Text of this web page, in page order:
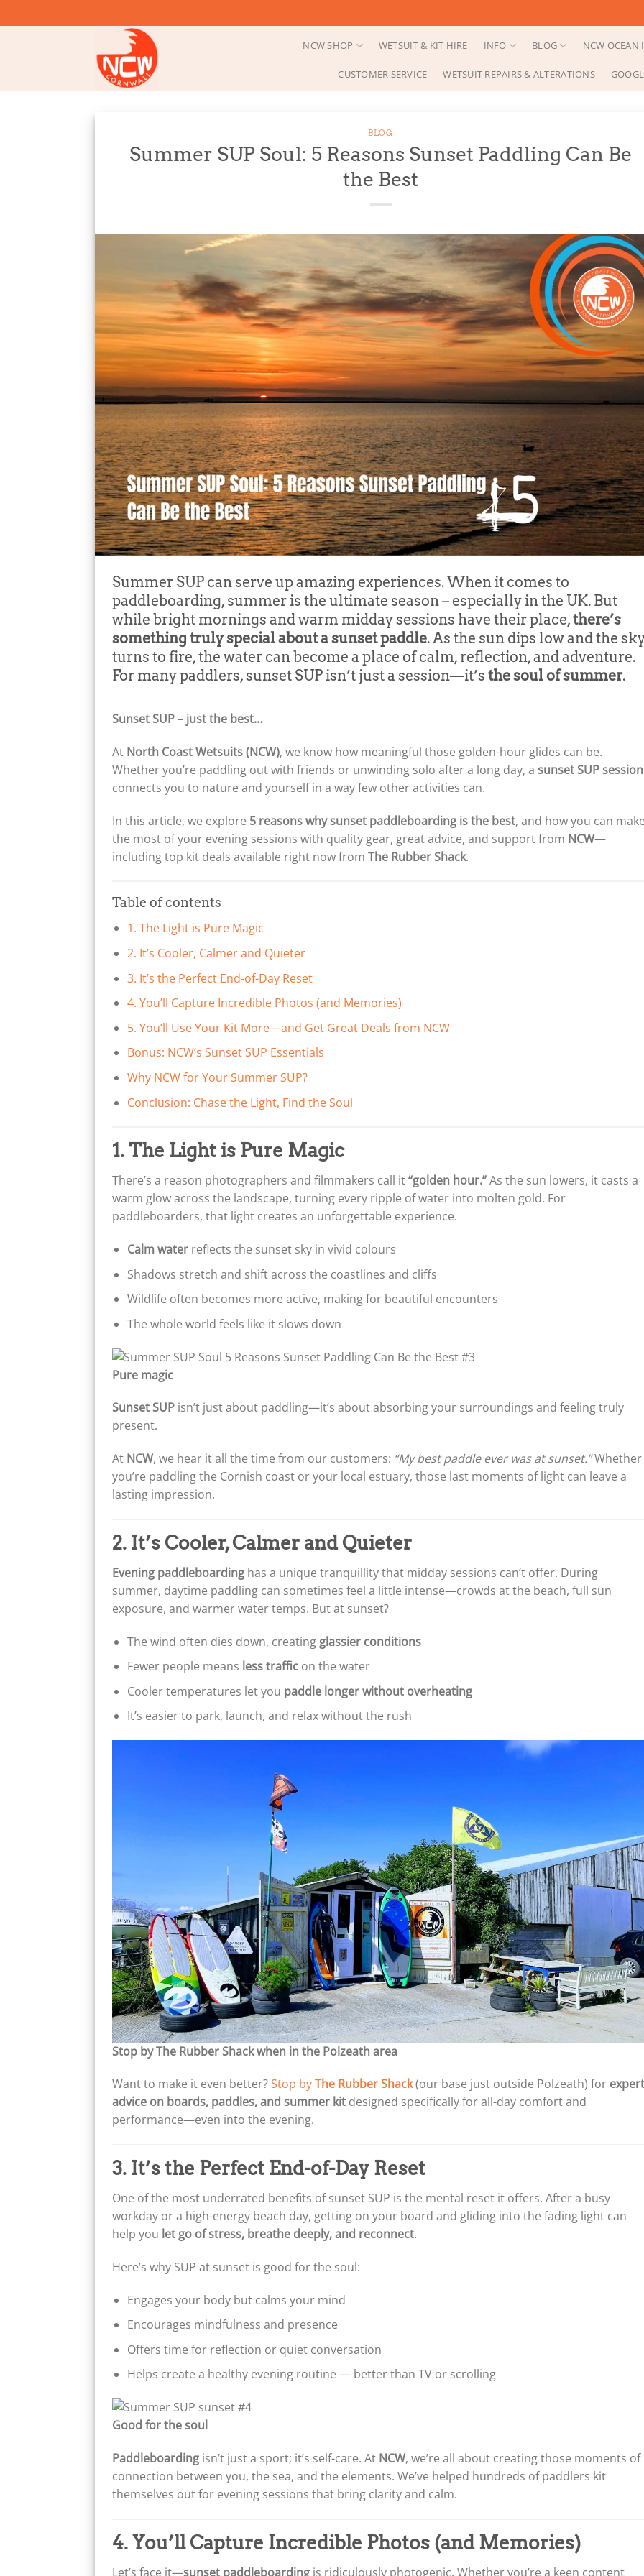
to
NCW SHOP WETSUIT & KIT HIRE INFO BLOG NCW OCEAN
CUSTOMER SERVICE WETSUIT REPAIRS & ALTERATIONS
BLOG
Summer SUP Soul: 5 Reasons Sunset Paddling Can Be
the Best
Summer SUP can serve up amazing experiences. When it comes to
paddleboarding, summer is the ultimate season – especially in the UK. But
while bright mornings and warm midday sessions have their place,there’s
something truly special about a sunset paddle. As the sun dips low and the
turns to fire, the water can become a place of calm, reflection, and adventure.
For many paddlers, sunset SUP isn’t just a session—it’s the soul of summer.
Sunset SUP – just the best…
At North Coast Wetsuits (NCW), we know how meaningful those golden-hour glides can be.
Whether you’re paddling out with friends or unwinding solo after a long day, a sunset SUP session
connects you to nature and yourself in a way few other activities can.
In this article, we explore 5 reasons why sunset paddleboarding is the best, and how you can make
the most of your evening sessions with quality gear, great advice, and support from NCW—
including top kit deals available right now from The Rubber Shack.
Table of contents
1. The Light is Pure Magic
2. It’s Cooler, Calmer and Quieter
3. It’s the Perfect End-of-Day Reset
4. You’ll Capture Incredible Photos (and Memories)
5. You’ll Use Your Kit More—and Get Great Deals from NCW
Bonus: NCW’s Sunset SUP Essentials
Why NCW for Your Summer SUP?
Conclusion: Chase the Light, Find the Soul
1. The Light is Pure Magic
There’s a reason photographers and filmmakers call it“golden hour.”As the sun lowers, it casts a
warm glow across the landscape, turning every ripple of water into molten gold. For
paddleboarders, that light creates an unforgettable experience.
Calm waterreflects the sunset sky in vivid colours
Shadows stretch and shift across the coastlines and cliffs
Wildlife often becomes more active, making for beautiful encounters
The whole world feels like it slows down
Pure magic
Sunset SUP isn’t just about paddling—it’s about absorbing your surroundings and feeling truly
present.
At NCW, we hear it all the time from our customers: “My best paddle ever was at sunset.”Whether
you’re paddling the Cornish coast or your local estuary, those last moments of light can leave a
lasting impression.
2. It’s Cooler, Calmer and Quieter
Evening paddleboarding has a unique tranquillity that midday sessions can’t offer. During
summer, daytime paddling can sometimes feel a little intense—crowds at the beach, full sun
exposure, and warmer water temps. But at sunset?
The wind often dies down, creating glassier conditions
Fewer people means less trafficon the water
Cooler temperatures let you paddle longer without overheating
It’s easier to park, launch, and relax without the rush
Stop by The Rubber Shack when in the Polzeath area
Want to make it even better?Stop byThe Rubber Shack(our base just outside Polzeath) for expert
advice on boards, paddles, and summer kit designed specifically for all-day comfort and
performance—even into the evening.
3. It’s the Perfect End-of-Day Reset
One of the most underrated benefits of sunset SUP is the mental reset it offers. After a busy
workday or a high-energy beach day, getting on your board and gliding into the fading light can
help you let go of stress, breathe deeply, and reconnect.
Here’s why SUP at sunset is good for the soul:
Engages your body but calms your mind
Encourages mindfulness and presence
Offers time for reflection or quiet conversation
Helps create a healthy evening routine — better than TV or scrolling
Good for the soul
Paddleboarding isn’t just a sport; it’s self-care. At NCW, we’re all about creating those moments of
connection between you, the sea, and the elements. We’ve helped hundreds of paddlers kit
themselves out for evening sessions that bring clarity and calm.
4. You’ll Capture Incredible Photos (and Memories)
Let’s face it—sunset paddleboarding is ridiculously photogenic. Whether you’re a keen content